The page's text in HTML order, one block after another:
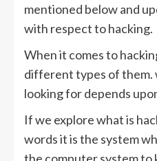
mentioned below and
with respect to hacking.
When it comes to
different types of them.
looking for depends
If we explore what is
words it is the system